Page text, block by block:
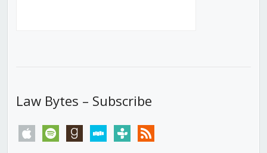
Law Bytes – Subscribe
apple spotify goodreadsstitchertunein rss